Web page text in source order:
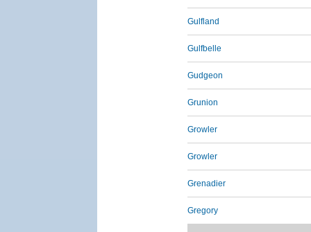
Gulfland
Gulfbelle
Gudgeon
Grunion
Growler
Growler
Grenadier
Gregory